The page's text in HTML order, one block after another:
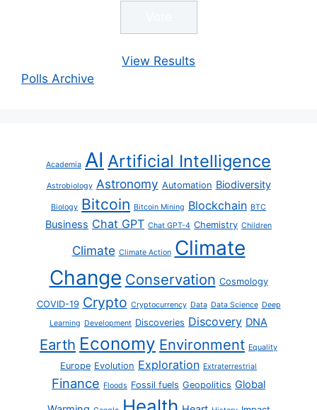
View Results
Polls Archive
Academia AI Artificial Intelligence
Astrobiology Astronomy Automation Biodiversity
Biology Bitcoin Bitcoin Mining Blockchain BTC
Business Chat GPT Chat GPT-4 Chemistry Children
Climate Climate Action Climate
Change Conservation Cosmology
COVID-19 Crypto Cryptocurrency Data Data Science Deep
Learning Development Discoveries Discovery DNA
Earth Economy Environment Equality
Europe Evolution Exploration Extraterrestrial
Finance Floods Fossil fuels Geopolitics Global